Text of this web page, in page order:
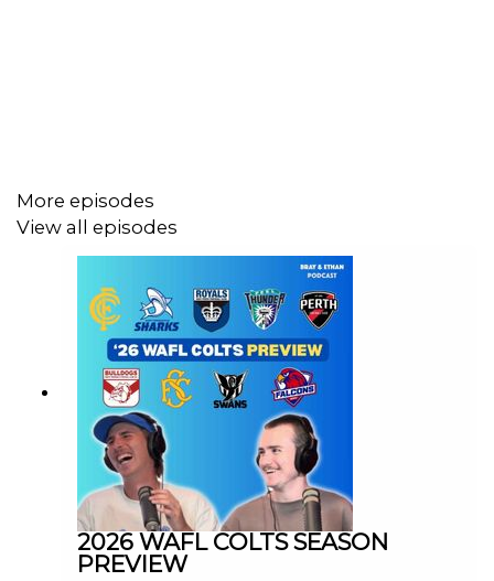
More episodes
View all episodes
2026 WAFL COLTS SEASON
PREVIEW